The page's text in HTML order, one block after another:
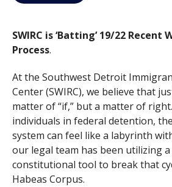
SWIRC is ‘Batting’ 19/22 Recent
Process.
At the Southwest Detroit
Center (SWIRC), we believe that
matter of “if,” but a matter of
individuals in federal detention,
system can feel like a labyrinth
our legal team has been utilizing
constitutional tool to break that
Habeas Corpus.